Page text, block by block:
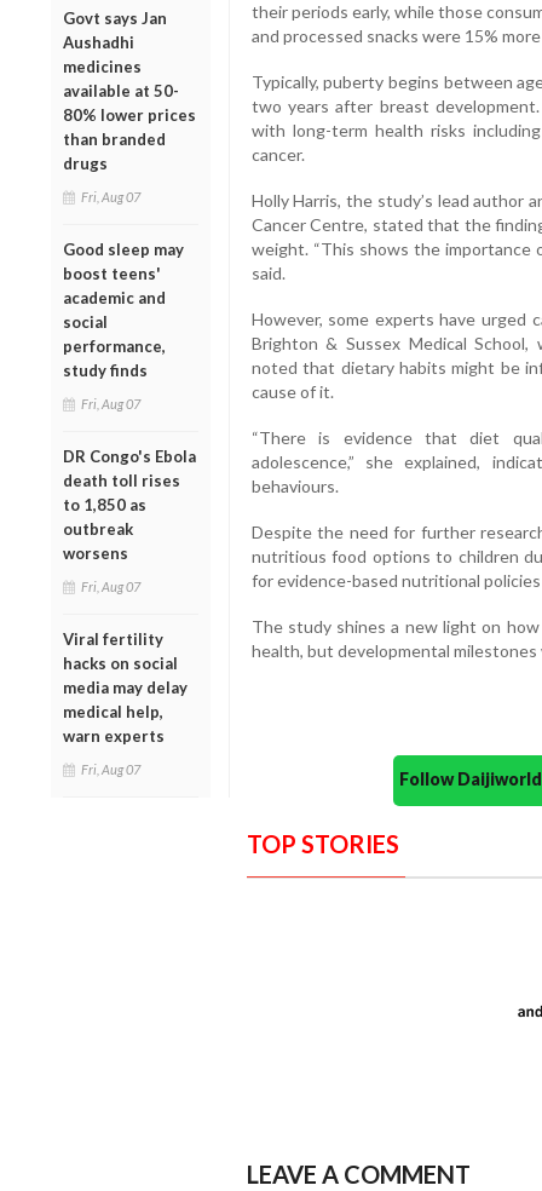
Govt says Jan
Aushadhi
medicines
available at 50-
80% lower prices
than branded
drugs
Fri, Aug 07
Good sleep may
boost teens'
academic and
social
performance,
study finds
Fri, Aug 07
DR Congo's Ebola
death toll rises
to 1,850 as
outbreak
worsens
Fri, Aug 07
Viral fertility
hacks on social
media may delay
medical help,
warn experts
Fri, Aug 07
their periods early, while those
and processed snacks were 15%
Typically, puberty begins between
two years after breast
with long-term health risks
cancer.
Holly Harris, the study’s lead author
Cancer Centre, stated that the
weight. “This shows the importance
said.
However, some experts have urged
Brighton & Sussex Medical School,
noted that dietary habits might be
cause of it.
“There is evidence that diet
adolescence,” she explained,
behaviours.
Despite the need for further
nutritious food options to children
for evidence-based nutritional
The study shines a new light on
health, but developmental
Follow
TOP STORIES
LEAVE A COMMENT